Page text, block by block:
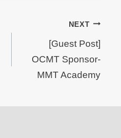
NEXT
[Guest Post]
OCMT Sponsor-
MMT Academy